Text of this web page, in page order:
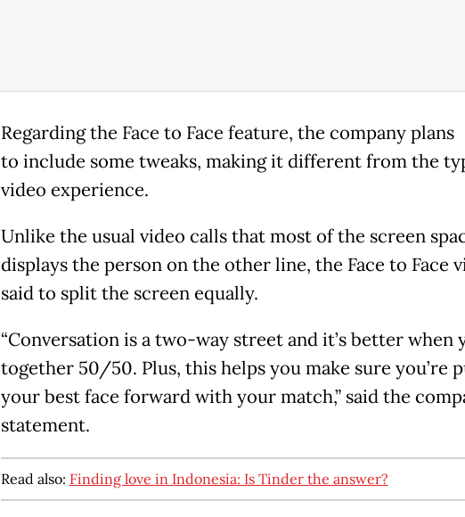
Regarding the Face to Face feature, the company plans
to include some tweaks, making it different from the
video experience.
Unlike the usual video calls that most of the screen
displays the person on the other line, the Face to Face
said to split the screen equally.
“Conversation is a two-way street and it’s better when
together 50/50. Plus, this helps you make sure you’re
your best face forward with your match,” said the
statement.
Read also: Finding love in Indonesia: Is Tinder the answer?